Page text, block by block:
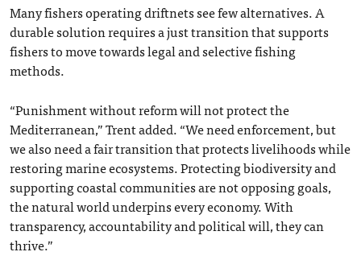
Many fishers operating driftnets see few alternatives. A
durable solution requires a just transition that supports
fishers to move towards legal and selective fishing
methods.
“Punishment without reform will not protect the
Mediterranean,” Trent added. “We need enforcement, but
we also need a fair transition that protects livelihoods while
restoring marine ecosystems. Protecting biodiversity and
supporting coastal communities are not opposing goals,
the natural world underpins every economy. With
transparency, accountability and political will, they can
thrive.”